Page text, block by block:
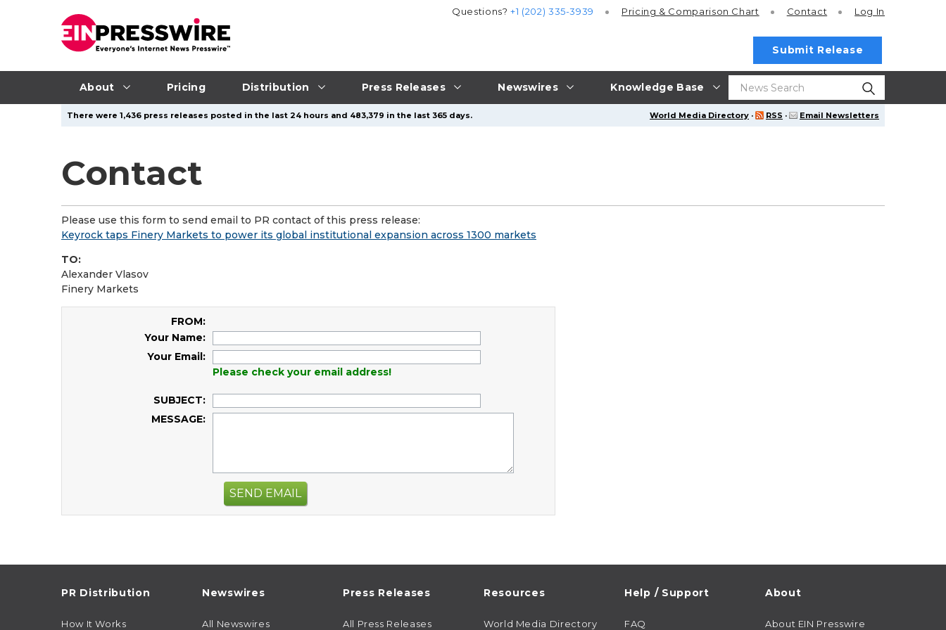
About Pricing Distribution Press Releases Newswires Knowledge Base
Questions?+1 (202) 335-3939 Pricing & Comparison Chart Contact Log In
Submit Release
World Media Directory · RSS · Email Newsletters
There were 1,436 press releases posted in the last 24 hours and 483,379 in the last 365 days.
Contact
Please use this form to send email to PR contact of this press release:
Keyrock taps Finery Markets to power its global institutional expansion across 1300 markets
TO:
Alexander Vlasov
Finery Markets
FROM:
Your Name:
Your Email:
Please check your email address!
SUBJECT:
MESSAGE:
SEND EMAIL
PR Distribution
How It Works
Newswires
All Newswires
Press Releases
All Press Releases
Resources
World Media Directory
Help / Support
FAQ
About
About EIN Presswire